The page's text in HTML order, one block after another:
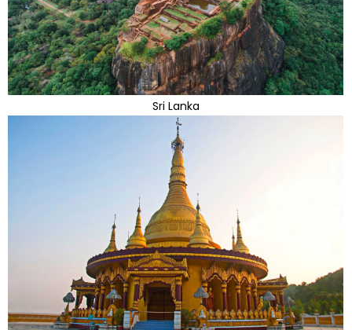
Sri Lanka